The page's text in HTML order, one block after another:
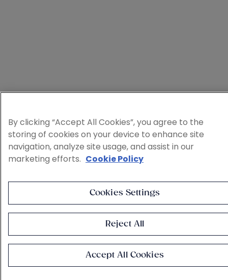
By clicking “Accept All Cookies”, you agree to the
storing of cookies on your device to enhance site
navigation, analyze site usage, and assist in our
marketing efforts. Cookie Policy
Cookies Settings
Reject All
Accept All Cookies